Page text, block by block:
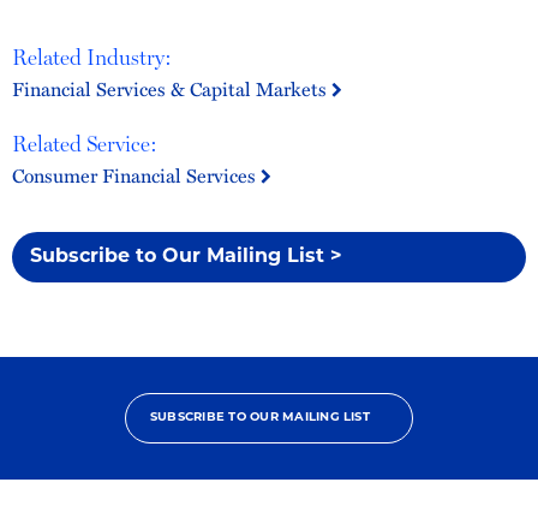
Related Industry:
Financial Services & Capital Markets
Related Service:
Consumer Financial Services
Subscribe to Our Mailing List >
SUBSCRIBE TO OUR MAILING LIST